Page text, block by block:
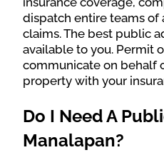
dispatch entire teams of
claims. The best public
available to you. Permit
communicate on behalf
property with your
Do I Need A
Manalapan?